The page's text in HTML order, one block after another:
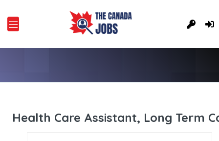
Health Care Assistant, Long Term